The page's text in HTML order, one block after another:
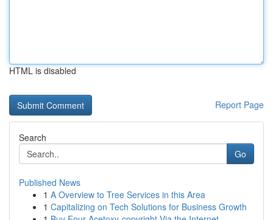
HTML is disabled
Report Page
Search
Go
Published News
1 A Overview to Tree Services in this Area
1 Capitalizing on Tech Solutions for Business Growth